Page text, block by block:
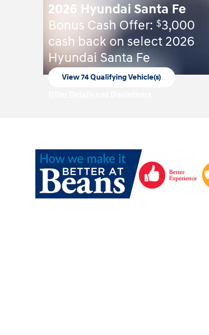
2026 Hyundai Santa Fe
Bonus Cash Offer: $3,000
cash back on select 2026
Hyundai Santa Fe
View 74 Qualifying Vehicle(s)